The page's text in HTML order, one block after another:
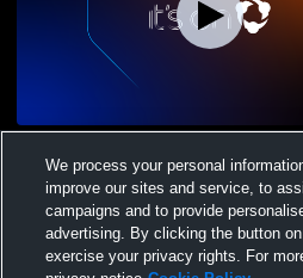
School vs East Peoria
Womens VarsitySoccer
We process your personal
improve our sites and service, to
campaigns and to provide
advertising. By clicking the button
exercise your privacy rights. For